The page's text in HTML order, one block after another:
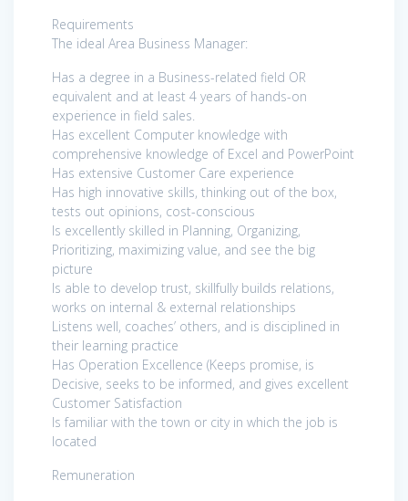
Requirements
The ideal Area Business Manager:
Has a degree in a Business-related field OR
equivalent and at least 4 years of hands-on
experience in field sales.
Has excellent Computer knowledge with
comprehensive knowledge of Excel and PowerPoint
Has extensive Customer Care experience
Has high innovative skills, thinking out of the box,
tests out opinions, cost-conscious
Is excellently skilled in Planning, Organizing,
Prioritizing, maximizing value, and see the big
picture
Is able to develop trust, skillfully builds relations,
works on internal & external relationships
Listens well, coaches’ others, and is disciplined in
their learning practice
Has Operation Excellence (Keeps promise, is
Decisive, seeks to be informed, and gives excellent
Customer Satisfaction
Is familiar with the town or city in which the job is
located
Remuneration